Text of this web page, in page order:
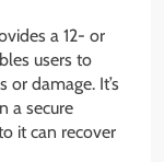
a 12- or
users to
or damage. It’s
a secure
it can recover